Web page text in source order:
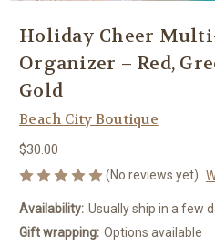
Holiday Cheer
Organizer – Red,
Gold
Beach City Boutique
$30.00
(No reviews yet)
Availability: Usually ship in a few
Gift wrapping: Options available